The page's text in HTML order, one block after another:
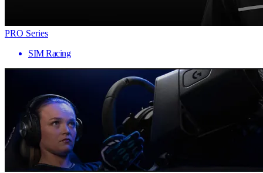
PRO Series
SIM Racing